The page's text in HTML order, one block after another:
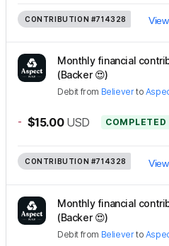
CONTRIBUTION #714328
Monthly financial
(Backer 😍)
Debit from Believerto
- $15.00 USD COMPLETED
CONTRIBUTION #714328
Monthly financial
(Backer 😍)
Debit from Believerto